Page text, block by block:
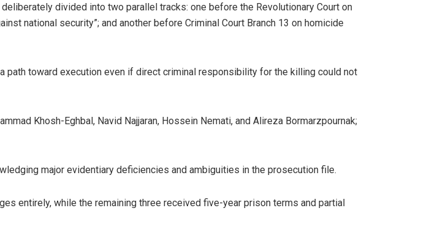
divided into two parallel tracks: one before the Revolutionary Court on
national security”; and another before Criminal Court Branch 13 on homicide
toward execution even if direct criminal responsibility for the killing could not
Khosh-Eghbal, Navid Najjaran, Hossein Nemati, and Alireza Bormarzpournak;
major evidentiary deficiencies and ambiguities in the prosecution file.
entirely, while the remaining three received five-year prison terms and partial